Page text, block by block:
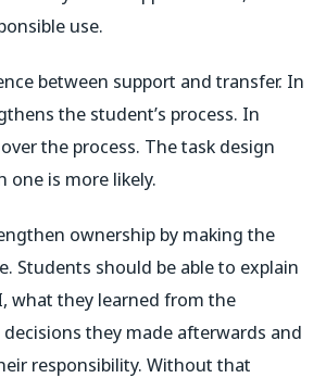
use.
between support and transfer. In
the student’s process. In
the process. The task design
one is more likely.
ownership by making the
Students should be able to explain
what they learned from the
they made afterwards and
responsibility. Without that